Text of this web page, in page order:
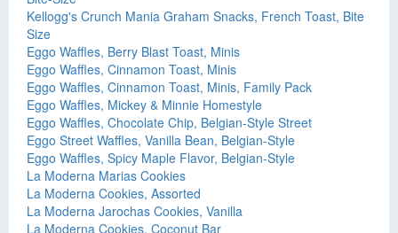
Kellogg's Crunch Mania Graham Snacks, French Toast, Bite
Size
Eggo Waffles, Berry Blast Toast, Minis
Eggo Waffles, Cinnamon Toast, Minis
Eggo Waffles, Cinnamon Toast, Minis, Family Pack
Eggo Waffles, Mickey & Minnie Homestyle
Eggo Waffles, Chocolate Chip, Belgian-Style Street
Eggo Street Waffles, Vanilla Bean, Belgian-Style
Eggo Waffles, Spicy Maple Flavor, Belgian-Style
La Moderna Marias Cookies
La Moderna Cookies, Assorted
La Moderna Jarochas Cookies, Vanilla
La Moderna Cookies, Coconut Bar